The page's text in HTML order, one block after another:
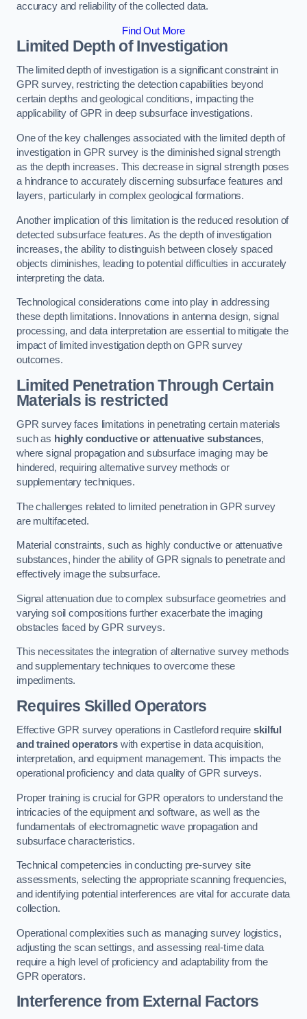
accuracy and reliability of the collected data.
Find Out More
Limited Depth of Investigation
The limited depth of investigation is a significant constraint in
GPR survey, restricting the detection capabilities beyond
certain depths and geological conditions, impacting the
applicability of GPR in deep subsurface investigations.
One of the key challenges associated with the limited depth of
investigation in GPR survey is the diminished signal strength
as the depth increases. This decrease in signal strength poses
a hindrance to accurately discerning subsurface features and
layers, particularly in complex geological formations.
Another implication of this limitation is the reduced resolution of
detected subsurface features. As the depth of investigation
increases, the ability to distinguish between closely spaced
objects diminishes, leading to potential difficulties in accurately
interpreting the data.
Technological considerations come into play in addressing
these depth limitations. Innovations in antenna design, signal
processing, and data interpretation are essential to mitigate the
impact of limited investigation depth on GPR survey
outcomes.
Limited Penetration Through Certain
Materials is restricted
GPR survey faces limitations in penetrating certain materials
such as highly conductive or attenuative substances,
where signal propagation and subsurface imaging may be
hindered, requiring alternative survey methods or
supplementary techniques.
The challenges related to limited penetration in GPR survey
are multifaceted.
Material constraints, such as highly conductive or attenuative
substances, hinder the ability of GPR signals to penetrate and
effectively image the subsurface.
Signal attenuation due to complex subsurface geometries and
varying soil compositions further exacerbate the imaging
obstacles faced by GPR surveys.
This necessitates the integration of alternative survey methods
and supplementary techniques to overcome these
impediments.
Requires Skilled Operators
Effective GPR survey operations in Castleford requireskilful
and trained operatorswith expertise in data acquisition,
interpretation, and equipment management. This impacts the
operational proficiency and data quality of GPR surveys.
Proper training is crucial for GPR operators to understand the
intricacies of the equipment and software, as well as the
fundamentals of electromagnetic wave propagation and
subsurface characteristics.
Technical competencies in conducting pre-survey site
assessments, selecting the appropriate scanning frequencies,
and identifying potential interferences are vital for accurate data
collection.
Operational complexities such as managing survey logistics,
adjusting the scan settings, and assessing real-time data
require a high level of proficiency and adaptability from the
GPR operators.
Interference from External Factors